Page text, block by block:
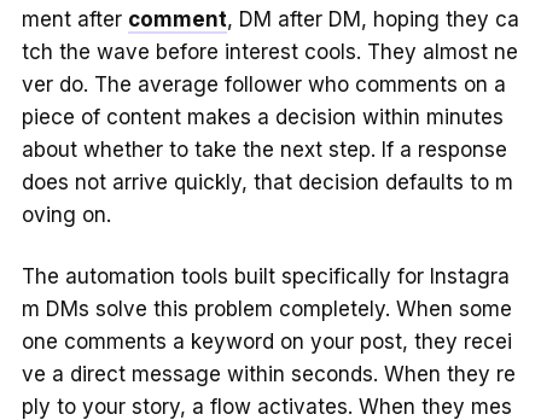
ment after comment, DM after DM, hoping they ca
tch the wave before interest cools. They almost ne
ver do. The average follower who comments on a
piece of content makes a decision within minutes
about whether to take the next step. If a response
does not arrive quickly, that decision defaults to m
oving on.
The automation tools built specifically for Instagra
m DMs solve this problem completely. When some
one comments a keyword on your post, they recei
ve a direct message within seconds. When they re
ply to your story, a flow activates. When they mes